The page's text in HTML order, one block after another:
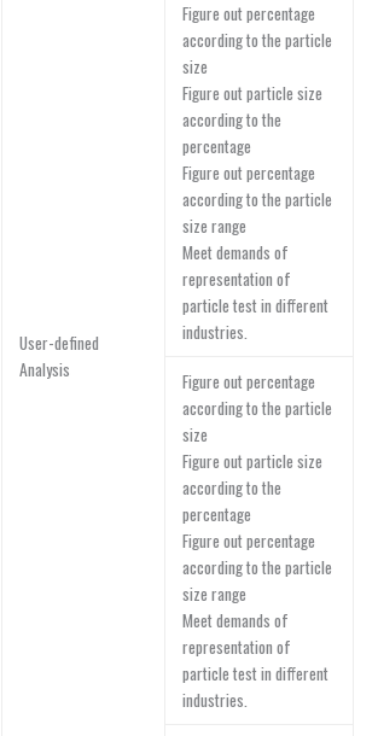
User-defined
Analysis
Figure out percentage
according to the particle
size
Figure out particle size
according to the
percentage
Figure out percentage
according to the particle
size range
Meet demands of
representation of
particle test in different
industries.
Figure out percentage
according to the particle
size
Figure out particle size
according to the
percentage
Figure out percentage
according to the particle
size range
Meet demands of
representation of
particle test in different
industries.